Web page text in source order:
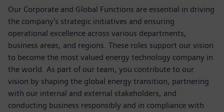
Our Corporate and Global Functions are essential in driving
the company's strategic initiatives and ensuring
operational excellence across various departments,
business areas, and regions. These roles support our vision
to become the most valued energy technology company in
the world. As part of our team, you contribute to our
vision by shaping the global energy transition, partnering
with our internal and external stakeholders, and
conducting business responsibly and in compliance with